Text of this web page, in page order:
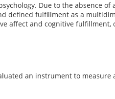
Due to the absence of
defined fulfillment as a
affect and cognitive fulfillment,
an instrument to measure